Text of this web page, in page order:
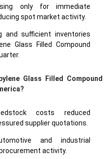
only for immediate
spot market activity.
and sufficient inventories
Glass Filled Compound
Glass Filled Compound
costs reduced
supplier quotations.
and industrial
activity.